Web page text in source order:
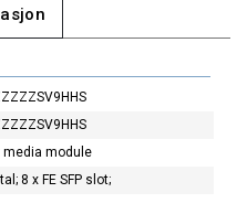
media module
8 x FE SFP slot;